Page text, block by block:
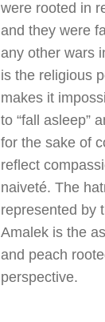
were rooted in
and they were
any other wars
is the religious
makes it
to “fall asleep”
for the sake of
reflect
naiveté. The
represented by
Amalek is the
and peach
perspective.